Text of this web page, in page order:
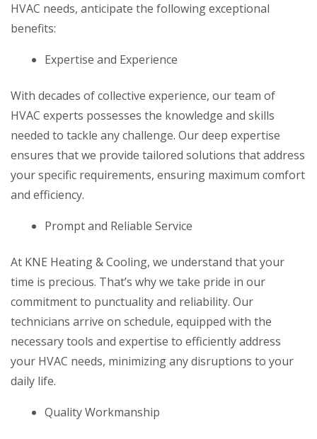
HVAC needs, anticipate the following exceptional
benefits:
Expertise and Experience
With decades of collective experience, our team of
HVAC experts possesses the knowledge and skills
needed to tackle any challenge. Our deep expertise
ensures that we provide tailored solutions that address
your specific requirements, ensuring maximum comfort
and efficiency.
Prompt and Reliable Service
At KNE Heating & Cooling, we understand that your
time is precious. That’s why we take pride in our
commitment to punctuality and reliability. Our
technicians arrive on schedule, equipped with the
necessary tools and expertise to efficiently address
your HVAC needs, minimizing any disruptions to your
daily life.
Quality Workmanship